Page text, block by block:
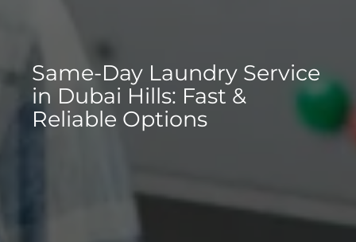
Same-Day Laundry Service
in Dubai Hills: Fast &
Reliable Options